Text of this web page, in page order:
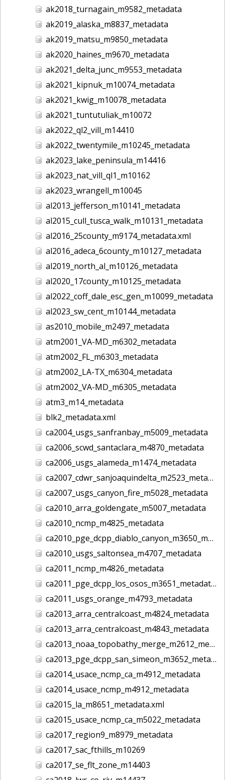
ak2018_turnagain_m9582_metadata
ak2019_alaska_m8837_metadata
ak2019_matsu_m9850_metadata
ak2020_haines_m9670_metadata
ak2021_delta_junc_m9553_metadata
ak2021_kipnuk_m10074_metadata
ak2021_kwig_m10078_metadata
ak2021_tuntutuliak_m10072
ak2022_ql2_vill_m14410
ak2022_twentymile_m10245_metadata
ak2023_lake_peninsula_m14416
ak2023_nat_vill_ql1_m10162
ak2023_wrangell_m10045
al2013_jefferson_m10141_metadata
al2015_cull_tusca_walk_m10131_metadata
al2016_25county_m9174_metadata.xml
al2016_adeca_6county_m10127_metadata
al2019_north_al_m10126_metadata
al2020_17county_m10125_metadata
al2022_coff_dale_esc_gen_m10099_metadata
al2023_sw_cent_m10144_metadata
as2010_mobile_m2497_metadata
atm2001_VA-MD_m6302_metadata
atm2002_FL_m6303_metadata
atm2002_LA-TX_m6304_metadata
atm2002_VA-MD_m6305_metadata
atm3_m14_metadata
blk2_metadata.xml
ca2004_usgs_sanfranbay_m5009_metadata
ca2006_scwd_santaclara_m4870_metadata
ca2006_usgs_alameda_m1474_metadata
ca2007_cdwr_sanjoaquindelta_m2523_metadata
ca2007_usgs_canyon_fire_m5028_metadata
ca2010_arra_goldengate_m5007_metadata
ca2010_ncmp_m4825_metadata
ca2010_pge_dcpp_diablo_canyon_m3650_metadata
ca2010_usgs_saltonsea_m4707_metadata
ca2011_ncmp_m4826_metadata
ca2011_pge_dcpp_los_osos_m3651_metadata
ca2011_usgs_orange_m4793_metadata
ca2013_arra_centralcoast_m4824_metadata
ca2013_arra_centralcoast_m4843_metadata
ca2013_noaa_topobathy_merge_m2612_metadata
ca2013_pge_dcpp_san_simeon_m3652_metadata
ca2014_usace_ncmp_ca_m4912_metadata
ca2014_usace_ncmp_m4912_metadata
ca2015_la_m8651_metadata.xml
ca2015_usace_ncmp_ca_m5022_metadata
ca2017_region9_m8979_metadata
ca2017_sac_fthills_m10269
ca2017_se_flt_zone_m14403